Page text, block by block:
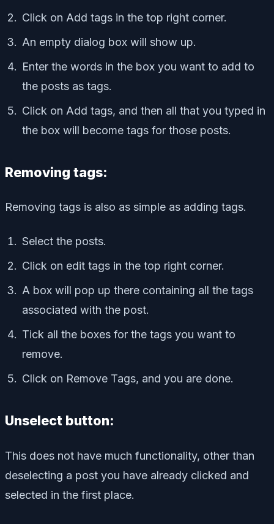
Click on Add tags in the top right corner.
An empty dialog box will show up.
Enter the words in the box you want to add to
the posts as tags.
Click on Add tags, and then all that you typed in
the box will become tags for those posts.
Removing tags:
Removing tags is also as simple as adding tags.
Select the posts.
Click on edit tags in the top right corner.
A box will pop up there containing all the tags
associated with the post.
Tick all the boxes for the tags you want to
remove.
Click on Remove Tags, and you are done.
Unselect button:
This does not have much functionality, other than
deselecting a post you have already clicked and
selected in the first place.